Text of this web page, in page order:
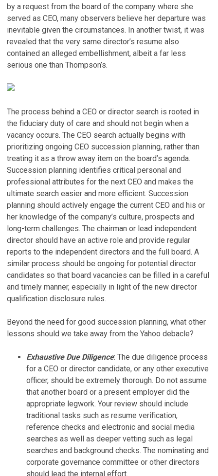
by a request from the board of the company where she
served as CEO, many observers believe her departure was
inevitable given the circumstances. In another twist, it was
revealed that the very same director’s resume also
contained an alleged embellishment, albeit a far less
serious one than Thompson’s.
The process behind a CEO or director search is rooted in
the fiduciary duty of care and should not begin when a
vacancy occurs. The CEO search actually begins with
prioritizing ongoing CEO succession planning, rather than
treating it as a throw away item on the board’s agenda.
Succession planning identifies critical personal and
professional attributes for the next CEO and makes the
ultimate search easier and more efficient. Succession
planning should actively engage the current CEO and his or
her knowledge of the company’s culture, prospects and
long-term challenges. The chairman or lead independent
director should have an active role and provide regular
reports to the independent directors and the full board. A
similar process should be ongoing for potential director
candidates so that board vacancies can be filled in a careful
and timely manner, especially in light of the new director
qualification disclosure rules.
Beyond the need for good succession planning, what other
lessons should we take away from the Yahoo debacle?
Exhaustive Due Diligence: The due diligence process
for a CEO or director candidate, or any other executive
officer, should be extremely thorough. Do not assume
that another board or a present employer did the
appropriate legwork. Your review should include
traditional tasks such as resume verification,
reference checks and electronic and social media
searches as well as deeper vetting such as legal
searches and background checks. The nominating and
corporate governance committee or other directors
should lead the internal effort.